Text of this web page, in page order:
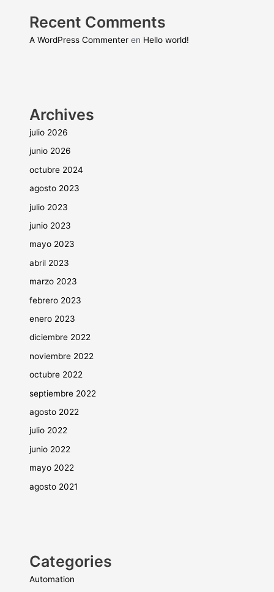
Recent Comments
A WordPress Commenter en Hello world!
Archives
julio 2026
junio 2026
octubre 2024
agosto 2023
julio 2023
junio 2023
mayo 2023
abril 2023
marzo 2023
febrero 2023
enero 2023
diciembre 2022
noviembre 2022
octubre 2022
septiembre 2022
agosto 2022
julio 2022
junio 2022
mayo 2022
agosto 2021
Categories
Automation